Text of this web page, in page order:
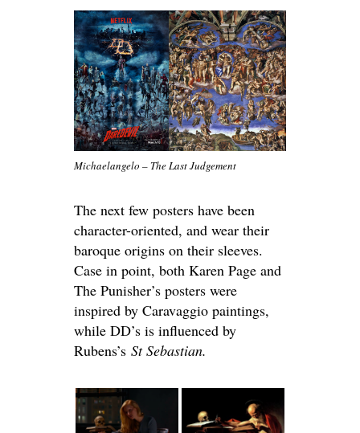
Michaelangelo – The Last Judgement
The next few posters have been
character-oriented, and wear their
baroque origins on their sleeves.
Case in point, both Karen Page and
The Punisher’s posters were
inspired by Caravaggio paintings,
while DD’s is influenced by
Rubens’s St Sebastian.